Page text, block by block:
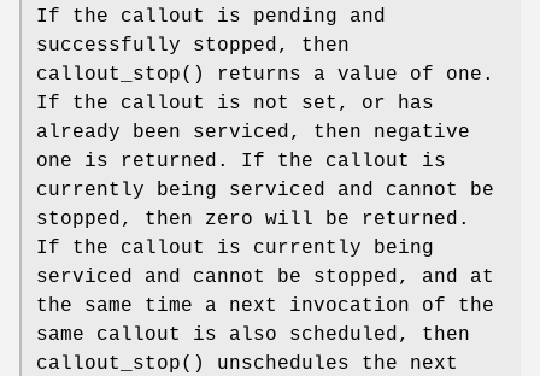
If the callout is pending and
successfully stopped, then
callout_stop() returns a value of one.
If the callout is not set, or has
already been serviced, then negative
one is returned. If the callout is
currently being serviced and cannot be
stopped, then zero will be returned.
If the callout is currently being
serviced and cannot be stopped, and at
the same time a next invocation of the
same callout is also scheduled, then
callout_stop() unschedules the next